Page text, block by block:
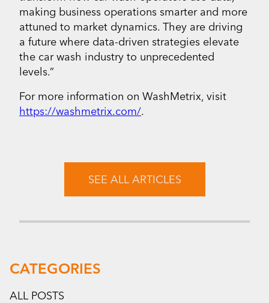
making business operations smarter and more
attuned to market dynamics. They are driving
a future where data-driven strategies elevate
the car wash industry to unprecedented
levels.”
For more information on WashMetrix, visit
https://washmetrix.com/.
SEE ALL ARTICLES
CATEGORIES
ALL POSTS